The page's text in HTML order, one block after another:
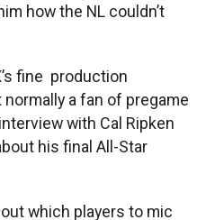
how the NL couldn’t
fine production
a fan of pregame
with Cal Ripken
his final All-Star
which players to mic